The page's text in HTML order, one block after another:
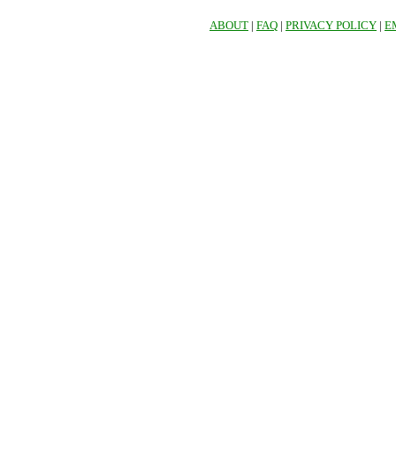
ABOUT | FAQ | PRIVACY POLICY |